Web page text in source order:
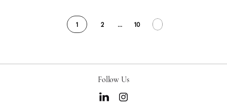
1 2 ... 10
Follow Us